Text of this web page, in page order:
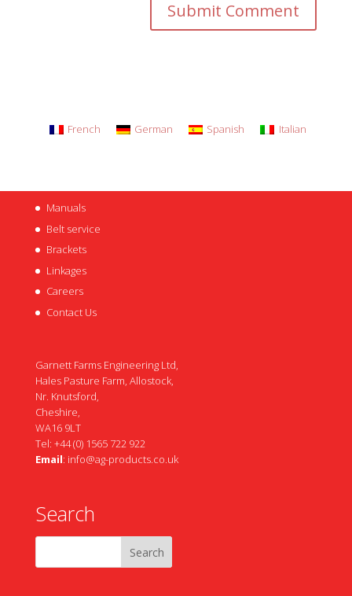
French German Spanish Italian
Manuals
Belt service
Brackets
Linkages
Careers
Contact Us
Garnett Farms Engineering Ltd,
Hales Pasture Farm, Allostock,
Nr. Knutsford,
Cheshire,
WA16 9LT
Tel: +44 (0) 1565 722 922
Email: info@ag-products.co.uk
Search